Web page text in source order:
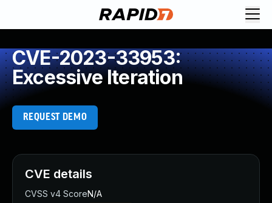
CVE-2023-33953:
Excessive Iteration
REQUEST DEMO
CVE details
CVSS v4 ScoreN/A